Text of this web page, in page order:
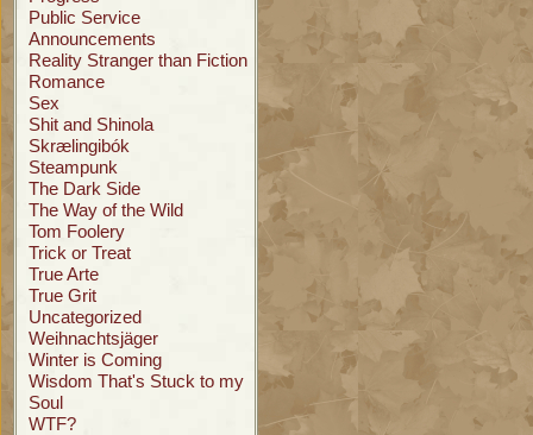
Public Service
Announcements
Reality Stranger than Fiction
Romance
Sex
Shit and Shinola
Skrælingibók
Steampunk
The Dark Side
The Way of the Wild
Tom Foolery
Trick or Treat
True Arte
True Grit
Uncategorized
Weihnachtsjäger
Winter is Coming
Wisdom That's Stuck to my
Soul
WTF?